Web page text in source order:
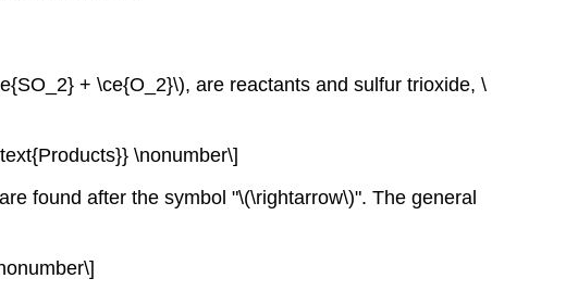
+ \ce{O_2}\), are reactants and sulfur trioxide, \
\nonumber\]
found after the symbol "\(\rightarrow\)". The general